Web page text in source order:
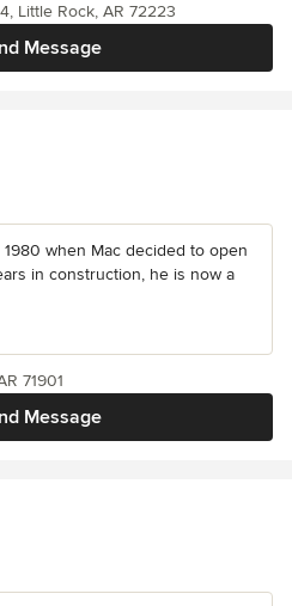
Message
Little Rock, AR 72223
when Mac decided to open
in construction, he is now a
Message
71901